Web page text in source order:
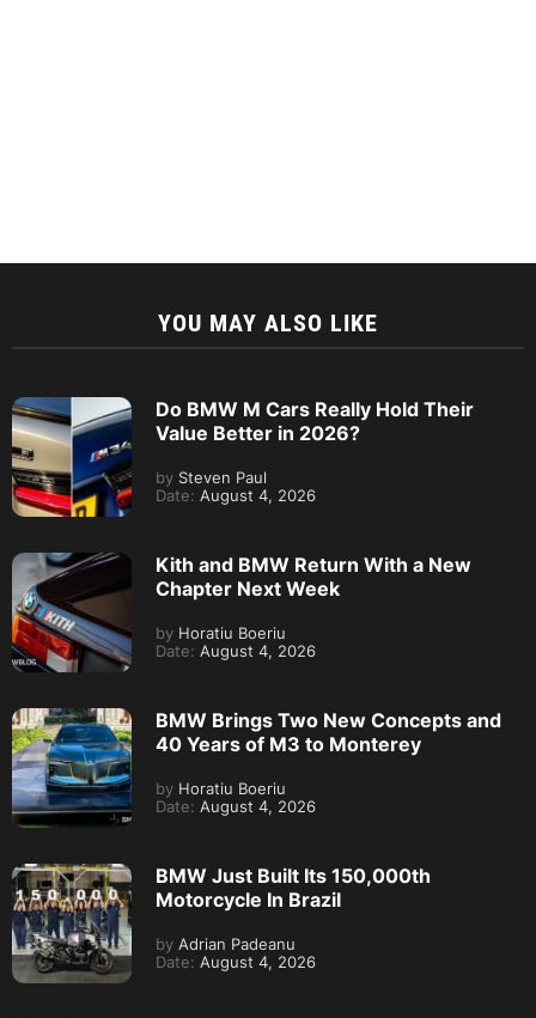
YOU MAY ALSO LIKE
Do BMW M Cars Really Hold Their
Value Better in 2026?
by Steven Paul
Date: August 4, 2026
Kith and BMW Return With a New
Chapter Next Week
by Horatiu Boeriu
Date: August 4, 2026
BMW Brings Two New Concepts and
40 Years of M3 to Monterey
by Horatiu Boeriu
Date: August 4, 2026
BMW Just Built Its 150,000th
Motorcycle In Brazil
by Adrian Padeanu
Date: August 4, 2026